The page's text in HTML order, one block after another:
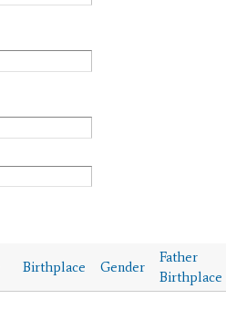
Birthplace Gender
Father
Birthplace